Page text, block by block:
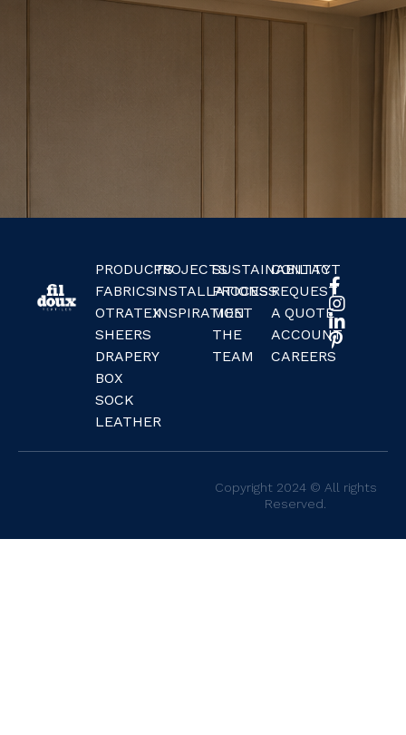
PRODUCTS
FABRICS
OTRATEX
SHEERS
DRAPERY
BOX
SOCK
LEATHER
PROJECTS
INSTALLATIONS
INSPIRATION
SUSTAINABILITY
PROCESS
MEET
THE
TEAM
CONTACT
REQUEST
A QUOTE
ACCOUNT
CAREERS
Copyright 2024 © All rights
Reserved.